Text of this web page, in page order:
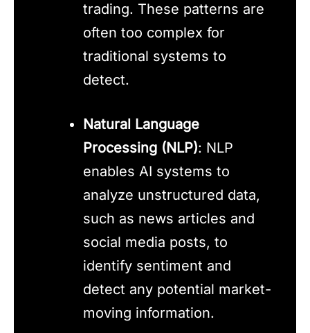
trading. These patterns are
often too complex for
traditional systems to
detect.
Natural Language
Processing (NLP): NLP
enables AI systems to
analyze unstructured data,
such as news articles and
social media posts, to
identify sentiment and
detect any potential market-
moving information.